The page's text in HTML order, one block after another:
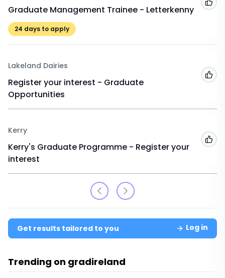
Graduate Management Trainee - Letterkenny
24 days to apply
Lakeland Dairies
Register your interest - Graduate
Opportunities
Kerry
Kerry's Graduate Programme - Register your
interest
Get results tailored to you Log in
Trending on gradireland